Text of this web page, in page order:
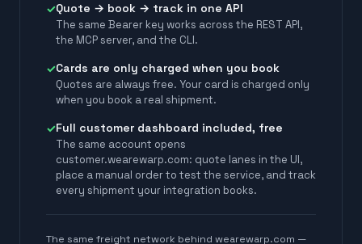
✓Quote → book → track in one API
The same Bearer key works across the REST API,
the MCP server, and the CLI.
✓Cards are only charged when you book
Quotes are always free. Your card is charged only
when you book a real shipment.
✓Full customer dashboard included, free
The same account opens
customer.wearewarp.com: quote lanes in the UI,
place a manual order to test the service, and track
every shipment your integration books.
The same freight network behind wearewarp.com —